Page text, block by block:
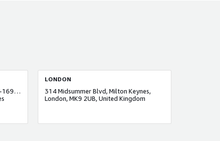
One Business Centre, Unit No: #06-169 One JLT, Jumeirah Lakes Towers
LONDON
314 Midsummer Blvd, Milton Keynes,
London, MK9 2UB, United Kingdom